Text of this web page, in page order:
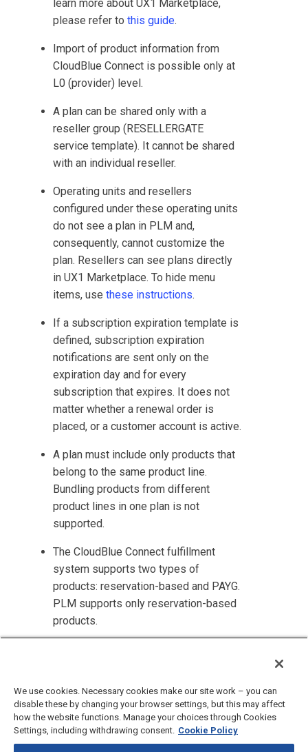
learn more aboutUX1 Marketplace,
please refer tothis guide.
Import of product information from
CloudBlue Connect is possible only at
L0 (provider) level.
A plan can be shared only with a
reseller group (RESELLERGATE
service template). It cannot be shared
with an individual reseller.
Operating units and resellers
configured under these operating units
do not see a plan in PLM and,
consequently, cannot customize the
plan. Resellers can see plans directly
inUX1 Marketplace. To hide menu
items, usethese instructions.
If a subscription expiration template is
defined, subscription expiration
notifications are sent only on the
expiration day and for every
subscription that expires. It does not
matter whether a renewal order is
placed, or a customer account is active.
A plan must include only products that
belong to the same product line.
Bundling products from different
product lines in one plan is not
supported.
TheCloudBlue Connect fulfillment
system supports two types of
products: reservation-based and PAYG.
PLM supports only reservation-based
products.
We use cookies. Necessary cookies make our site work – you can
disable these by changing your browser settings, but this may affect
how the website functions. Manage your choices through Cookies
Settings, including withdrawing consent. Cookie Policy